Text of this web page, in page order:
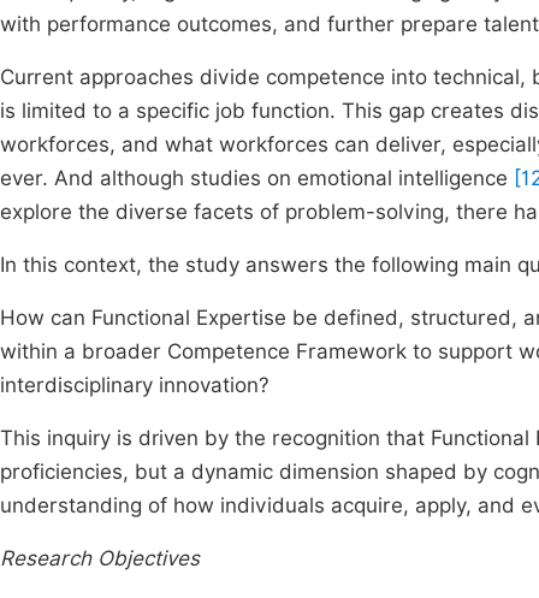
with performance outcomes, and further prepare
Current approaches divide competence into
is limited to a specific job function. This gap creates
workforces, and what workforces can deliver,
ever. And although studies on emotional intelligence
explore the diverse facets of problem-solving, there
In this context, the study answers the following main
How can Functional Expertise be defined, structured,
within a broader Competence Framework to support
interdisciplinary innovation?
This inquiry is driven by the recognition that
proficiencies, but a dynamic dimension shaped by
understanding of how individuals acquire, apply, and
Research Objectives